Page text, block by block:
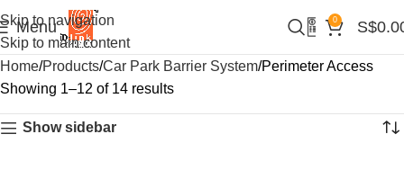
Skip to navigation
Skip to main content
Menu 0 S$
Home Products Car Park Barrier System Perimeter Access
Showing 1–12 of 14 results
Show sidebar